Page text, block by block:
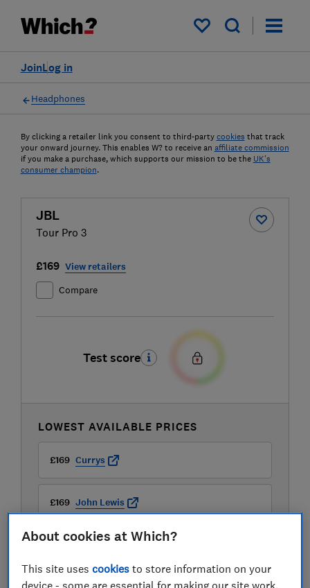
My saved items
Log in
Join
Headphones
By clicking a retailer link you consent to third-party cookies that track
your onward journey. This enables W? to receive an affiliate commission
if you make a purchase, which supports our mission to be the UK's
consumer champion.
JBL
Tour Pro 3
£169 View retailers
Compare
Test score
LOWEST AVAILABLE PRICES
£169 Currys
£169 John Lewis
£169 Richer Sounds
View all retailers
About cookies at Which?
This site usescookies to store information on your
device - some are essential for making our site work,